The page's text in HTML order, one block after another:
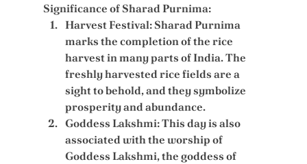
Significance of Sharad Purnima:
Harvest Festival: Sharad Purnima
marks the completion of the rice
harvest in many parts of India. The
freshly harvested rice fields are a
sight to behold, and they symbolize
prosperity and abundance.
Goddess Lakshmi: This day is also
associated with the worship of
Goddess Lakshmi, the goddess of